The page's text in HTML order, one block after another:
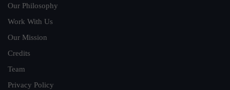
Our Philosophy
Work With Us
Our Mission
Credits
Team
Privacy Policy